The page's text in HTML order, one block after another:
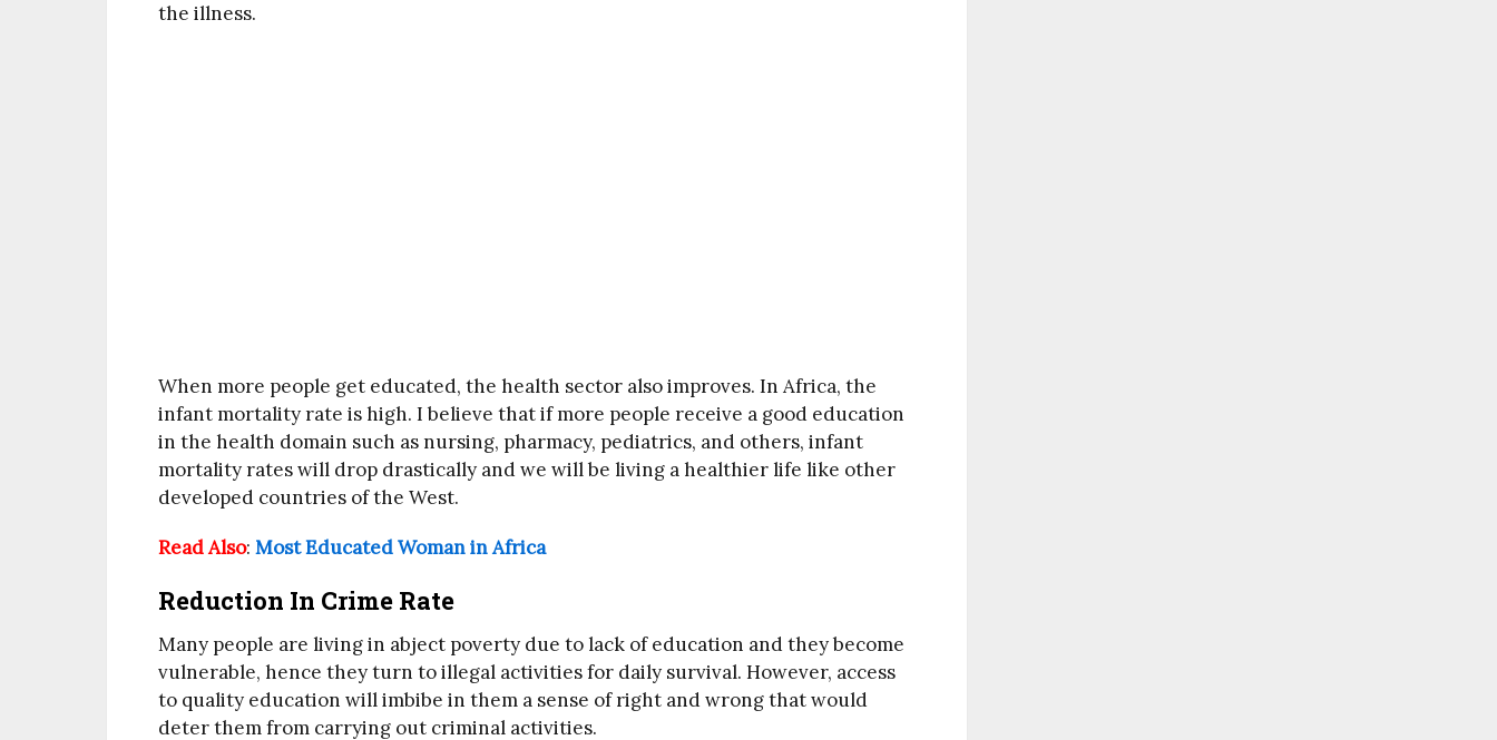
the illness.
When more people get educated, the health sector also improves. In Africa, the
infant mortality rate is high. I believe that if more people receive a good education
in the health domain such as nursing, pharmacy, pediatrics, and others, infant
mortality rates will drop drastically and we will be living a healthier life like other
developed countries of the West.
Read Also: Most Educated Woman in Africa
Reduction In Crime Rate
Many people are living in abject poverty due to lack of education and they become
vulnerable, hence they turn to illegal activities for daily survival. However, access
to quality education will imbibe in them a sense of right and wrong that would
deter them from carrying out criminal activities.